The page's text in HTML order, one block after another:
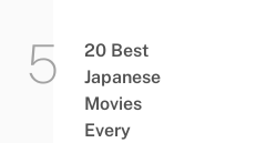
20 Best
Japanese
Movies
Every